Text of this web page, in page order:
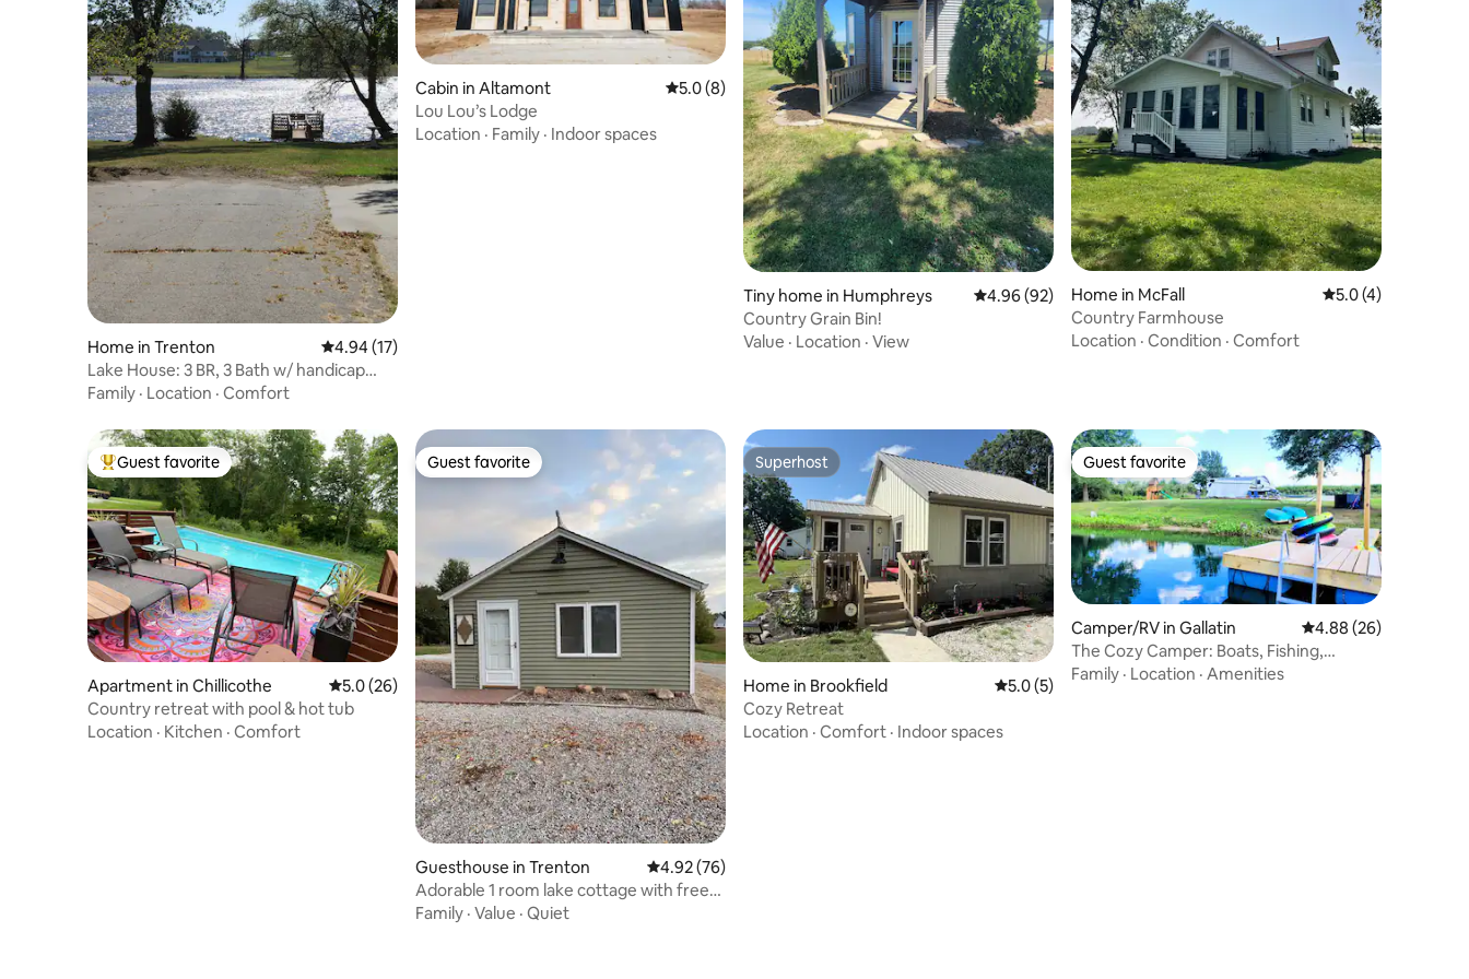
Home in Trenton 4.94 out of 5 average rating, 17 reviews
4.94 (17)
Lake House: 3 BR, 3 Bath w/ handicap
adaptations
Family · Location · Comfort
Cabin in Altamont 5.0 out of 5 average rating, 8 reviews
5.0 (8)
Lou Lou’s Lodge
Location · Family · Indoor spaces
Tiny home in Humphreys 4.96 out of 5 average rating, 92 reviews
4.96 (92)
Country Grain Bin!
Value · Location · View
Home in McFall 5.0 out of 5
5.0 (4)
Country Farmhouse
Location · Condition · Comfort
Top guest favorite
Guest favorite
Apartment in Chillicothe 5.0 out of 5 average rating, 26 reviews
5.0 (26)
Country retreat with pool & hot tub
Location · Kitchen · Comfort
Guest favorite
Guest favorite
Guesthouse in Trenton 4.92 out of 5 average rating, 76 reviews
4.92 (76)
Adorable 1 room lake cottage with free
parking.
Family · Value · Quiet
Superhost
Superhost
Home in Brookfield 5.0 out of 5 average rating, 5 reviews
5.0 (5)
Cozy Retreat
Location · Comfort · Indoor spaces
Guest favorite
Guest favorite
Camper/RV in Gallatin 4.88 out of 5 average
4.88 (26)
The Cozy Camper: Boats, Fishing,
S'mores and Beach
Family · Location · Amenities